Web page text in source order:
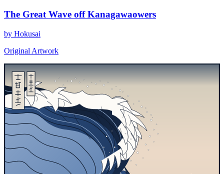
The Great Wave off Kanagawaowers
by Hokusai
Original Artwork